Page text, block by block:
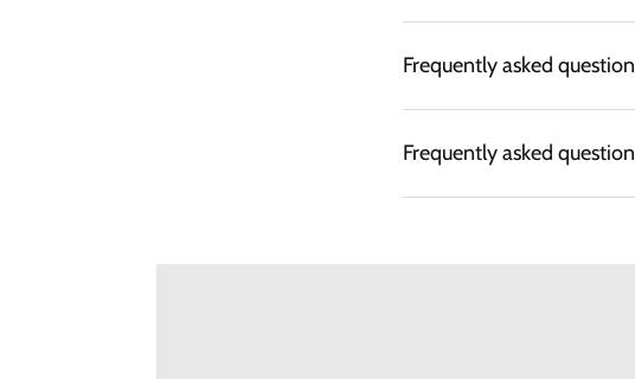
Frequently asked question
Frequently asked question